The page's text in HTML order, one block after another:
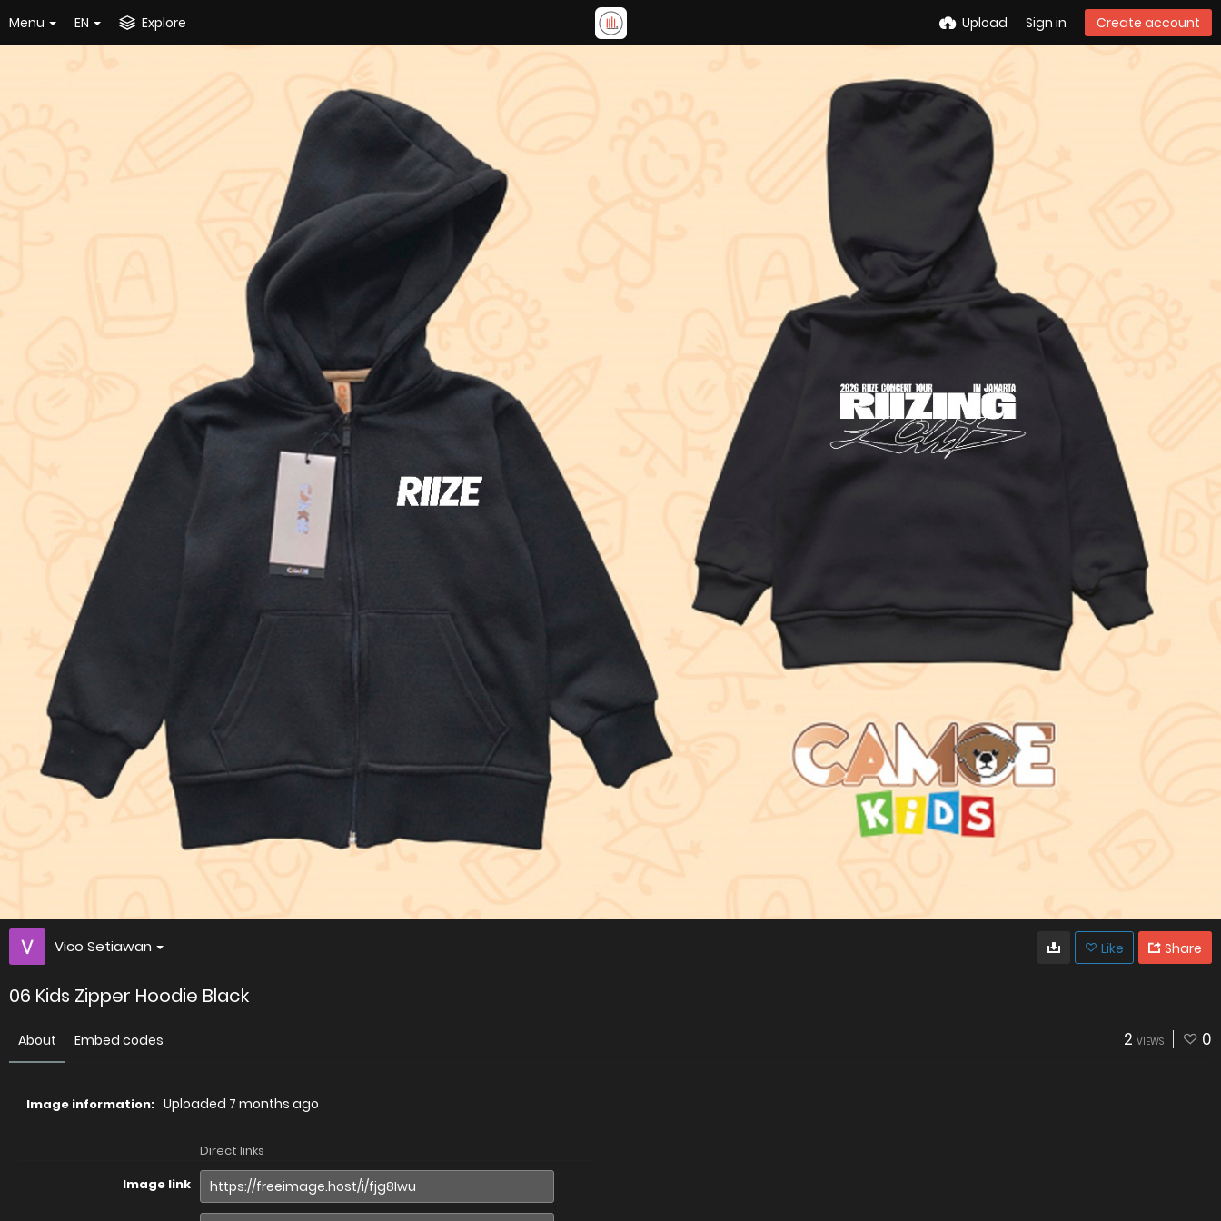
Menu EN Explore Upload Sign in Create account
Vico Setiawan Like Share
06 Kids Zipper Hoodie Black
About Embed codes 2 VIEWS 0
Image information: Uploaded 7 months ago
Direct links
Image link